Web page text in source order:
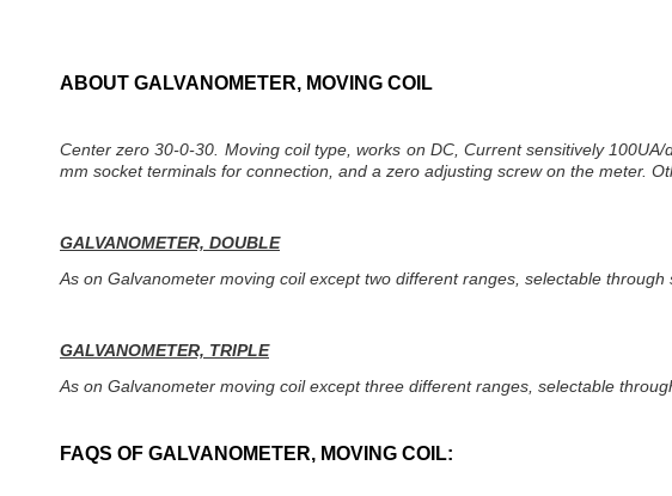
ABOUT GALVANOMETER, MOVING COIL
Center zero 30-0-30. Moving coil type, works on DC, Current sensitively
mm socket terminals for connection, and a zero adjusting screw on the meter.
GALVANOMETER, DOUBLE
As on Galvanometer moving coil except two different ranges, selectable
GALVANOMETER, TRIPLE
As on Galvanometer moving coil except three different ranges, selectable
FAQS OF GALVANOMETER, MOVING COIL: